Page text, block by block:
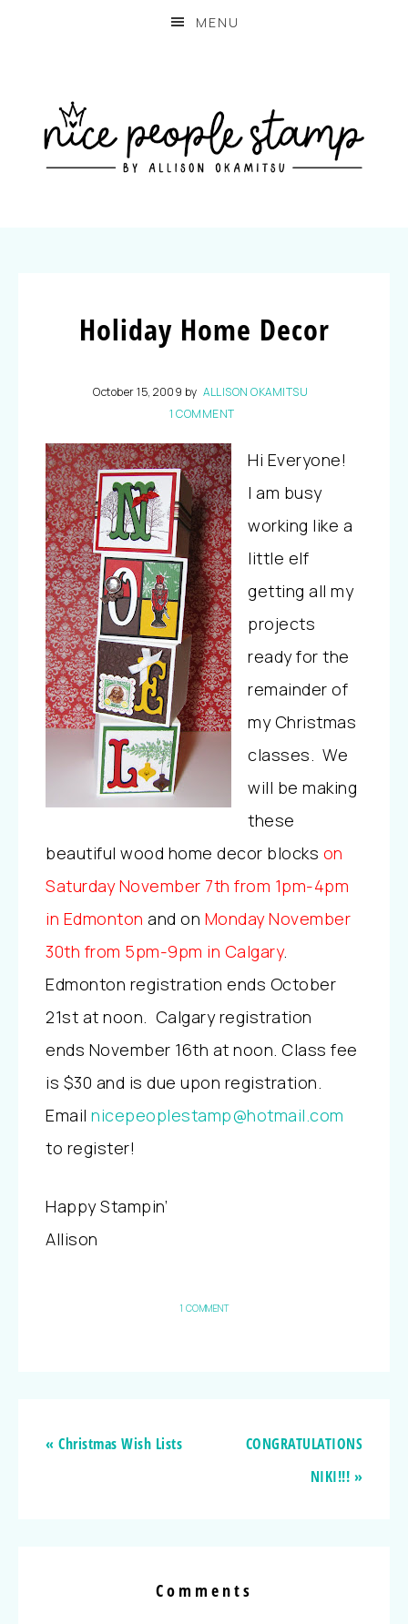
MENU
Holiday Home Decor
October 15, 2009 by ALLISON OKAMITSU
1 COMMENT
Hi Everyone!
I am busy
working like a
little elf
getting all my
projects
ready for the
remainder of
my Christmas
classes. We
will be making
these
beautiful wood home decor blocks on
Saturday November 7th from 1pm-4pm
in Edmonton and on Monday November
30th from 5pm-9pm in Calgary.
Edmonton registration ends October
21st at noon. Calgary registration
ends November 16th at noon. Class fee
is $30 and is due upon registration.
Email nicepeoplestamp@hotmail.com
to register!
Happy Stampin’
Allison
1 COMMENT
« Christmas Wish Lists
CONGRATULATIONS
NIKI!!! »
Comments